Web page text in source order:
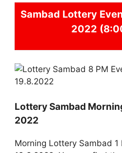
Sambad Lottery
2022
Lottery Sambad
2022
Morning Lottery Sambad 1